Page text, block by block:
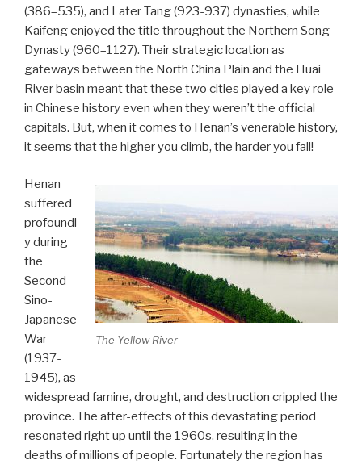
(386–535), and Later Tang (923-937) dynasties, while
Kaifeng enjoyed the title throughout the Northern Song
Dynasty (960–1127). Their strategic location as
gateways between the North China Plain and the Huai
River basin meant that these two cities played a key role
in Chinese history even when they weren’t the official
capitals. But, when it comes to Henan’s venerable history,
it seems that the higher you climb, the harder you fall!
The Yellow River
Henan
suffered
profoundl
y during
the
Second
Sino-
Japanese
War
(1937-
1945), as
widespread famine, drought, and destruction crippled the
province. The after-effects of this devastating period
resonated right up until the 1960s, resulting in the
deaths of millions of people. Fortunately the region has